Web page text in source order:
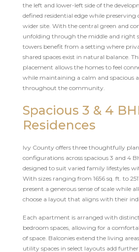
the left and lower-left side of the
defined residential edge while preserving
wider site. With the central green and
unfolding through the middle and right
towers benefit from a setting where
shared spaces exist in natural balance.
placement allows the homes to feel
while maintaining a calm and spacious
throughout the community.
Spacious 3 & 4
Residences
Ivy County offers three thoughtfully
configurations across spacious 3 and 4
designed to suit varied family lifestyles
With sizes ranging from 1656 sq. ft. to
present a generous sense of scale while
choose a layout that aligns with their
Each apartment is arranged with
bedroom spaces, allowing for a
of space. Balconies extend the living
utility spaces in select layouts add